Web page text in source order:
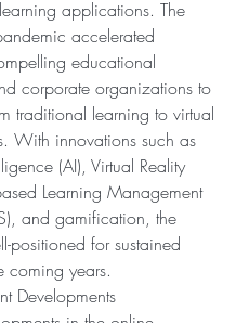
applications. The
accelerated
educational
corporate organizations to
traditional learning to virtual
With innovations such as
(AI), Virtual Reality
Learning Management
and gamification, the
positioned for sustained
coming years.
Developments